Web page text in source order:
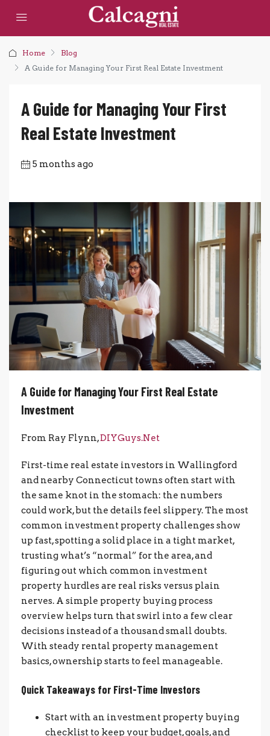
Home
Blog
A Guide for Managing Your First Real Estate Investment
A Guide for Managing Your First
Real Estate Investment
5 months ago
A Guide for Managing Your First Real Estate
Investment
From Ray Flynn,DIYGuys.Net
First-time real estate investors in Wallingford
and nearby Connecticut towns often start with
the same knot in the stomach: the numbers
could work, but the details feel slippery. The most
common investment property challenges show
up fast, spotting a solid place in a tight market,
trusting what’s “normal” for the area, and
figuring out which common investment
property hurdles are real risks versus plain
nerves. A simple property buying process
overview helps turn that swirl into a few clear
decisions instead of a thousand small doubts.
With steady rental property management
basics, ownership starts to feel manageable.
Quick Takeaways for First-Time Investors
Start with an investment property buying
checklist to keep your budget, goals, and